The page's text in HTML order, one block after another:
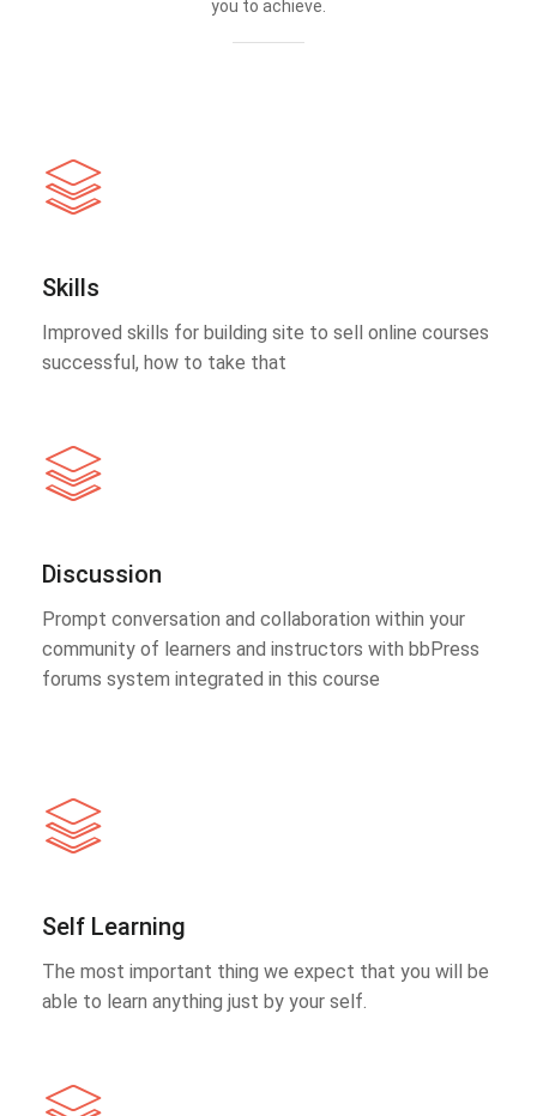
you to achieve.
Skills
Improved skills for building site to sell online courses
successful, how to take that
Discussion
Prompt conversation and collaboration within your
community of learners and instructors with bbPress
forums system integrated in this course
Self Learning
The most important thing we expect that you will be
able to learn anything just by your self.